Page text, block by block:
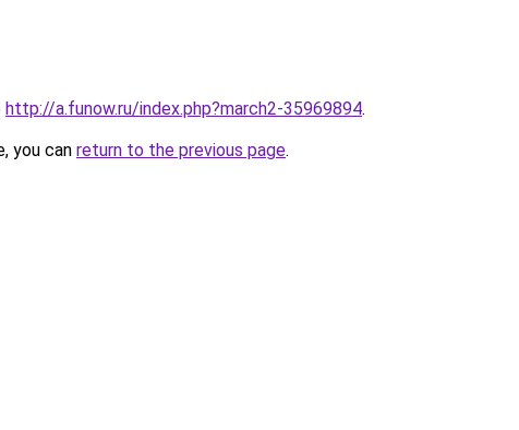
http://a.funow.ru/index.php?march2-35969894.
you can return to the previous page.